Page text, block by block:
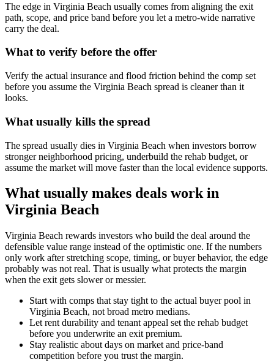
The edge in Virginia Beach usually comes from aligning the exit
path, scope, and price band before you let a metro-wide narrative
carry the deal.
What to verify before the offer
Verify the actual insurance and flood friction behind the comp set
before you assume the Virginia Beach spread is cleaner than it
looks.
What usually kills the spread
The spread usually dies in Virginia Beach when investors borrow
stronger neighborhood pricing, underbuild the rehab budget, or
assume the market will move faster than the local evidence supports.
What usually makes deals work in
Virginia Beach
Virginia Beach rewards investors who build the deal around the
defensible value range instead of the optimistic one. If the numbers
only work after stretching scope, timing, or buyer behavior, the edge
probably was not real. That is usually what protects the margin
when the exit gets slower or messier.
Start with comps that stay tight to the actual buyer pool in
Virginia Beach, not broad metro medians.
Let rent durability and tenant appeal set the rehab budget
before you underwrite an exit premium.
Stay realistic about days on market and price-band
competition before you trust the margin.